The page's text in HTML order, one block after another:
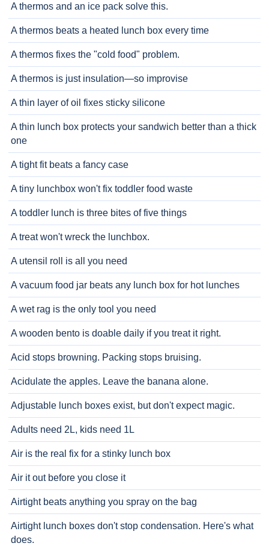
A thermos and an ice pack solve this.
A thermos beats a heated lunch box every time
A thermos fixes the "cold food" problem.
A thermos is just insulation—so improvise
A thin layer of oil fixes sticky silicone
A thin lunch box protects your sandwich better than a thick
one
A tight fit beats a fancy case
A tiny lunchbox won't fix toddler food waste
A toddler lunch is three bites of five things
A treat won't wreck the lunchbox.
A utensil roll is all you need
A vacuum food jar beats any lunch box for hot lunches
A wet rag is the only tool you need
A wooden bento is doable daily if you treat it right.
Acid stops browning. Packing stops bruising.
Acidulate the apples. Leave the banana alone.
Adjustable lunch boxes exist, but don't expect magic.
Adults need 2L, kids need 1L
Air is the real fix for a stinky lunch box
Air it out before you close it
Airtight beats anything you spray on the bag
Airtight lunch boxes don't stop condensation. Here's what
does.